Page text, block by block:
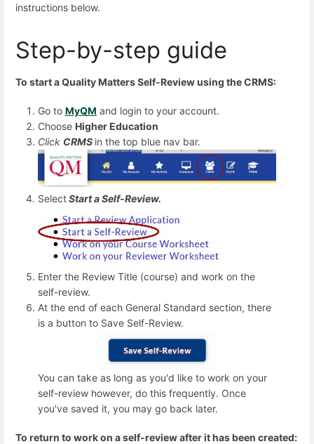
instructions below.
Step-by-step guide
To start a Quality Matters Self-Review using the CRMS:
Go to MyQM and login to your account.
Choose Higher Education
Click CRMS in the top blue nav bar.
SelectStart a Self-Review.
Enter the Review Title (course) and work on the
self-review.
At the end of each General Standard section, there
is a button to Save Self-Review.
You can take as long as you'd like to work on your
self-review however, do this frequently. Once
you've saved it, you may go back later.
To return to work on a self-review after it has been created: